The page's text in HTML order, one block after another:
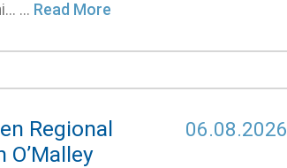
... Read More
Regional
06.08.2026